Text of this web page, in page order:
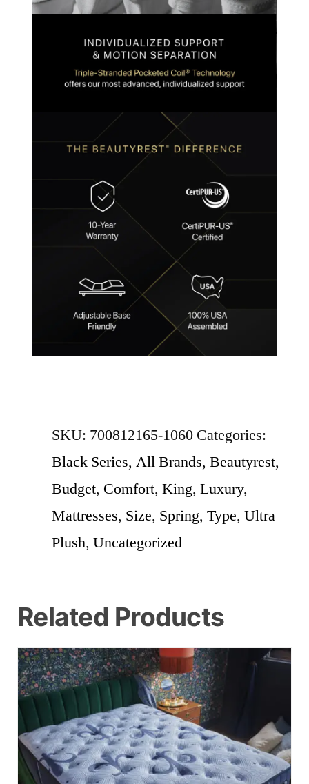
SKU: 700812165-1060 Categories:
Black Series, All Brands, Beautyrest,
Budget, Comfort, King, Luxury,
Mattresses, Size, Spring, Type, Ultra
Plush, Uncategorized
Related Products